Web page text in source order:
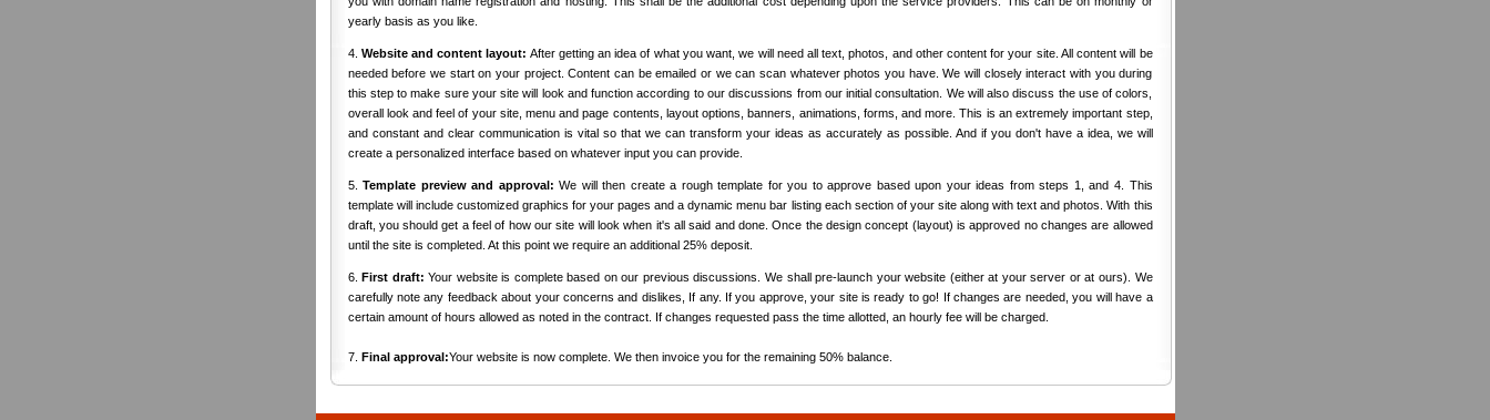
yearly basis as you like.
4. Website and content layout: After getting an idea of what you want, we will need all text, photos, and other content for your site. All content will be
needed before we start on your project. Content can be emailed or we can scan whatever photos you have. We will closely interact with you during
this step to make sure your site will look and function according to our discussions from our initial consultation. We will also discuss the use of colors,
overall look and feel of your site, menu and page contents, layout options, banners, animations, forms, and more. This is an extremely important step,
and constant and clear communication is vital so that we can transform your ideas as accurately as possible. And if you don't have a idea, we will
create a personalized interface based on whatever input you can provide.
5.Template preview and approval:We will then create a rough template for you to approve based upon your ideas from steps 1, and 4. This
template will include customized graphics for your pages and a dynamic menu bar listing each section of your site along with text and photos. With this
draft, you should get a feel of how our site will look when it's all said and done. Once the design concept (layout) is approved no changes are allowed
until the site is completed. At this point we require an additional 25% deposit.
6. First draft: Your website is complete based on our previous discussions. We shall pre-launch your website (either at your server or at ours). We
carefully note any feedback about your concerns and dislikes, If any. If you approve, your site is ready to go! If changes are needed, you will have a
certain amount of hours allowed as noted in the contract. If changes requested pass the time allotted, an hourly fee will be charged.
7. Final approval:Your website is now complete. We then invoice you for the remaining 50% balance.